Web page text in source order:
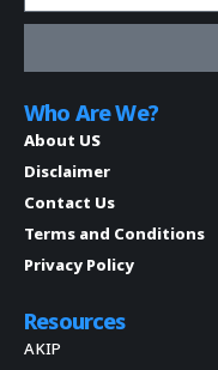
Who Are We?
About US
Disclaimer
Contact Us
Terms and Conditions
Privacy Policy
Resources
AKIP